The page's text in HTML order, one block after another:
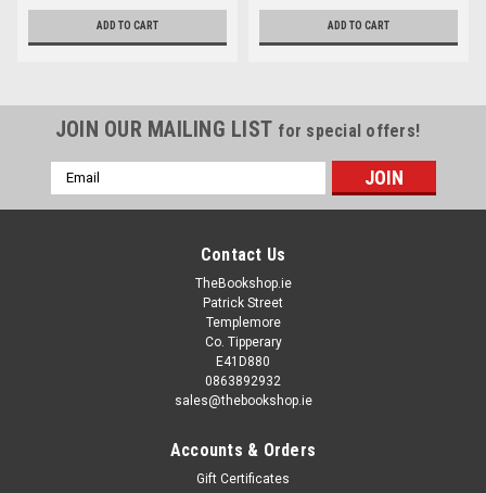
ADD TO CART ADD TO CART
JOIN OUR MAILING LIST for special offers!
Email
Address
Contact Us
TheBookshop.ie
Patrick Street
Templemore
Co. Tipperary
E41D880
0863892932
sales@thebookshop.ie
Accounts & Orders
Gift Certificates